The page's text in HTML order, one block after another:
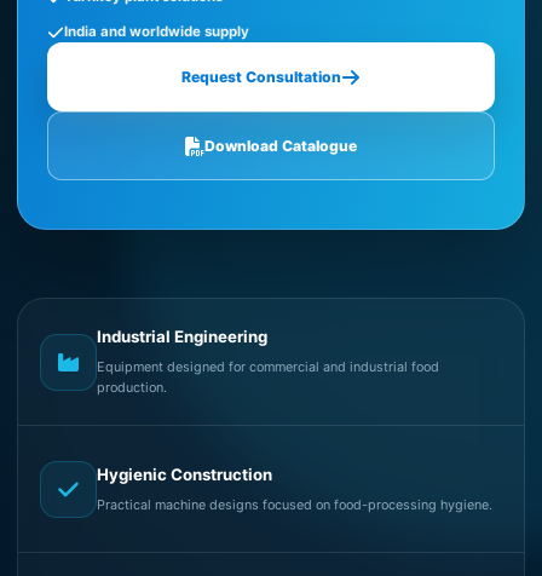
India and worldwide supply
Request Consultation
Download Catalogue
Industrial Engineering
Equipment designed for commercial and industrial food
production.
Hygienic Construction
Practical machine designs focused on food-processing hygiene.